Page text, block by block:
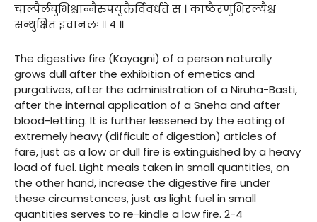
चाल्पैर्लघुभिश्चान्नैरुपयुक्तैर्विवर्धते स । काष्ठैरणुभिरल्यैश्च
सन्धुक्षित इवानलः ॥ ४ ॥
The digestive fire (Kayagni) of a person naturally
grows dull after the exhibition of emetics and
purgatives, after the administration of a Niruha-Basti,
after the internal application of a Sneha and after
blood-letting. It is further lessened by the eating of
extremely heavy (difficult of digestion) articles of
fare, just as a low or dull fire is extinguished by a heavy
load of fuel. Light meals taken in small quantities, on
the other hand, increase the digestive fire under
these circumstances, just as light fuel in small
quantities serves to re-kindle a low fire. 2-4